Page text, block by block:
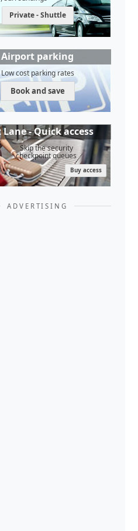
Private - Shuttle
Airport parking
Low cost parking rates
Book and save
Lane - Quick access
Skip the security
queues
Buy access
ADVERTISING